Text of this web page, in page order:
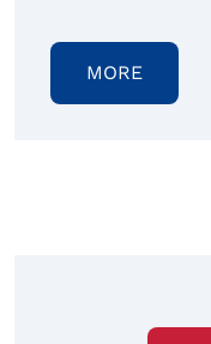
MORE